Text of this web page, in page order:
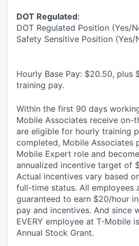
DOT Regulated:
DOT Regulated Position (Yes/
Safety Sensitive Position (Yes/
Hourly Base Pay: $20.50, plus
training pay.
Within the first 90 days
Mobile Associates receive on-
are eligible for hourly training
completed, Mobile Associates
Mobile Expert role and
annualized incentive target of
Actual incentives vary based
full-time status. All employees
guaranteed to earn $20/hour
pay and incentives. And since
EVERY employee at T-Mobile
Annual Stock Grant.